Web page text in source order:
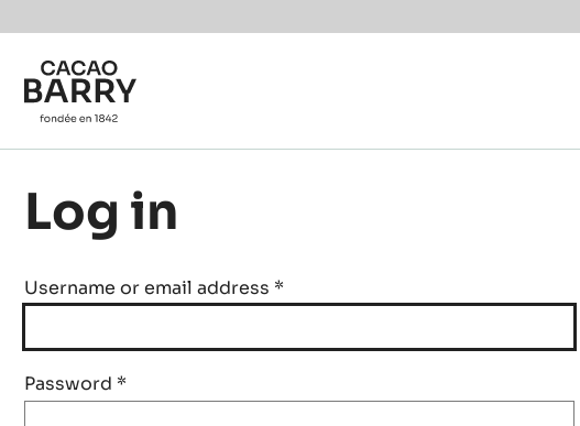
Skip to main content
Log in
Username or email address *
Password *